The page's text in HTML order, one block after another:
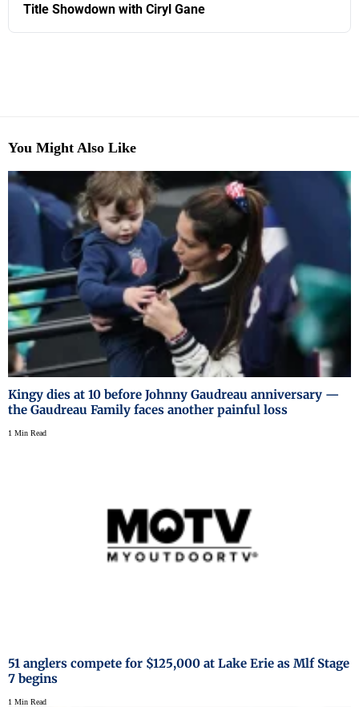
Title Showdown with Ciryl Gane
You Might Also Like
Kingy dies at 10 before Johnny Gaudreau anniversary —
the Gaudreau Family faces another painful loss
1 Min Read
51 anglers compete for $125,000 at Lake Erie as Mlf Stage
7 begins
1 Min Read